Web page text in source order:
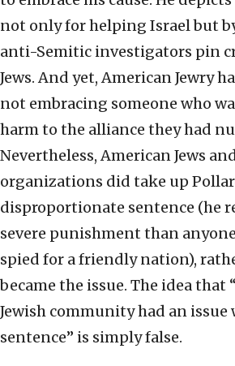
not only for helping Israel but
anti-Semitic investigators pin
Jews. And yet, American Jewry
not embracing someone who
harm to the alliance they had
Nevertheless, American Jews
organizations did take up
disproportionate sentence (he
severe punishment than
spied for a friendly nation),
became the issue. The idea that
Jewish community had an
sentence” is simply false.